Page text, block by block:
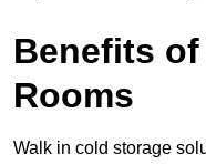
Benefits
Rooms
Walk in cold storage